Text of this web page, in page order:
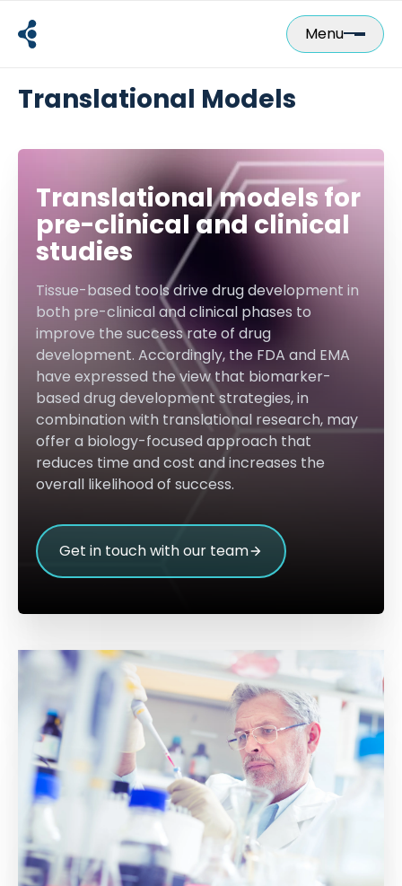
content
Menu
Translational Models
Translational models for
pre-clinical and clinical
studies
Tissue-based tools drive drug development in
both pre-clinical and clinical phases to
improve the success rate of drug
development. Accordingly, the FDA and EMA
have expressed the view that biomarker-
based drug development strategies, in
combination with translational research, may
offer a biology-focused approach that
reduces time and cost and increases the
overall likelihood of success.
Get in touch with our team